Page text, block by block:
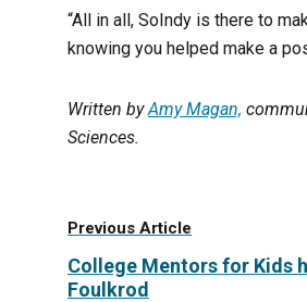
“All in all, SoIndy is there to
knowing you helped make a
Written byAmy Magan,
Sciences.
Previous Article
College Mentors for Kids
Foulkrod